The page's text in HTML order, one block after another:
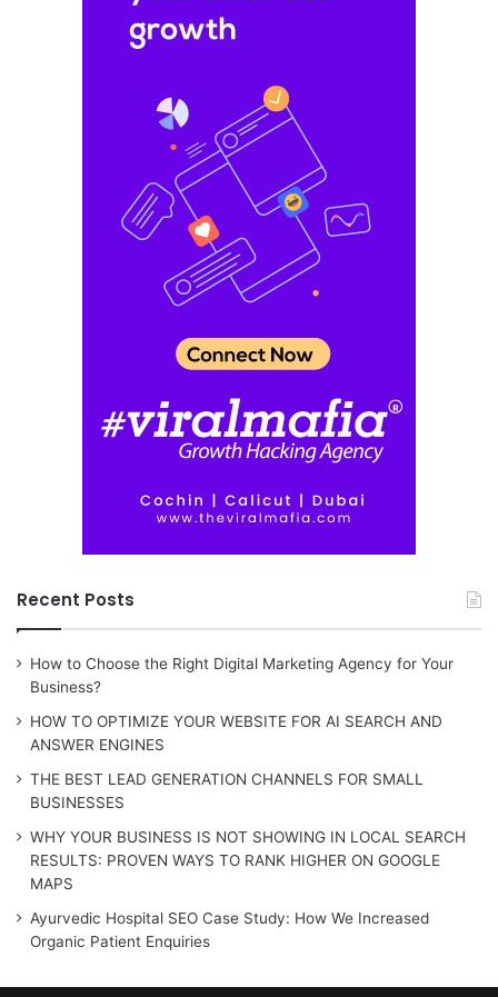
Recent Posts
How to Choose the Right Digital Marketing Agency for Your
Business?
HOW TO OPTIMIZE YOUR WEBSITE FOR AI SEARCH AND
ANSWER ENGINES
THE BEST LEAD GENERATION CHANNELS FOR SMALL
BUSINESSES
WHY YOUR BUSINESS IS NOT SHOWING IN LOCAL SEARCH
RESULTS: PROVEN WAYS TO RANK HIGHER ON GOOGLE
MAPS
Ayurvedic Hospital SEO Case Study: How We Increased
Organic Patient Enquiries